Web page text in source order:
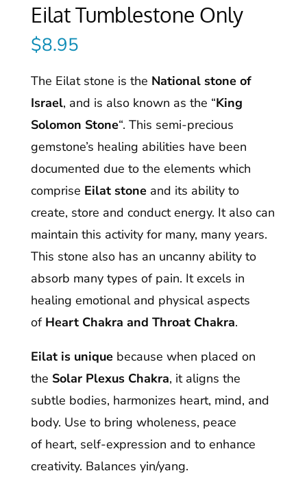
Eilat Tumblestone Only
$8.95
The Eilat stone is the National stone of
Israel, and is also known as the “King
Solomon Stone“. This semi-precious
gemstone’s healing abilities have been
documented due to the elements which
comprise Eilat stone and its ability to
create, store and conduct energy. It also can
maintain this activity for many, many years.
This stone also has an uncanny ability to
absorb many types of pain. It excels in
healing emotional and physical aspects
of Heart Chakra and Throat Chakra.
Eilat is uniquebecause when placed on
the Solar Plexus Chakra, it aligns the
subtle bodies, harmonizes heart, mind, and
body. Use to bring wholeness, peace
of heart, self-expression and to enhance
creativity. Balances yin/yang.